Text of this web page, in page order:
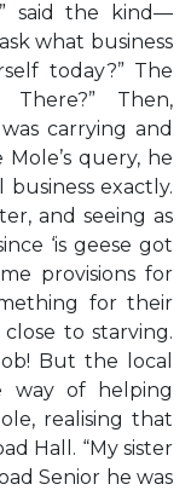
said the kind—
what business
today?” The
There?” Then,
carrying and
query, he
business exactly.
and seeing as
‘is geese got
provisions for
for their
to starving.
But the local
way of helping
realising that
Hall. “My sister
Senior he was